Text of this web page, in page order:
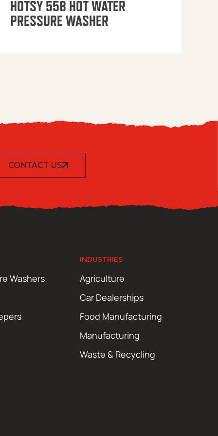
HOTSY 558 HOT WATER
PRESSURE WASHER
CONTACT US
Washers
INDUSTRIES
Agriculture
Car Dealerships
Food Manufacturing
Manufacturing
Waste & Recycling